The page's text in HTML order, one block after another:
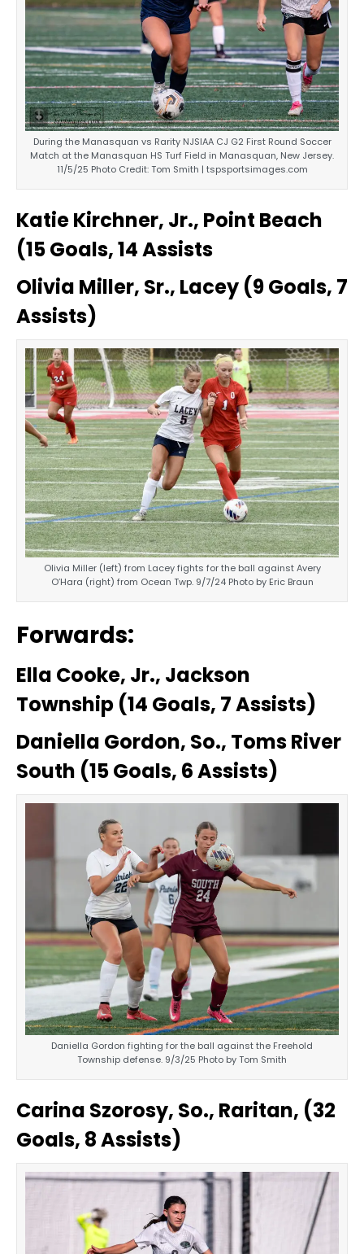
During the Manasquan vs Rarity NJSIAA CJ G2 First Round Soccer
Match at the Manasquan HS Turf Field in Manasquan, New Jersey.
11/5/25 Photo Credit: Tom Smith | tspsportsimages.com
Katie Kirchner, Jr., Point Beach
(15 Goals, 14 Assists
Olivia Miller, Sr., Lacey (9 Goals, 7
Assists)
Olivia Miller (left) from Lacey fights for the ball against Avery
O’Hara (right) from Ocean Twp. 9/7/24 Photo by Eric Braun
Forwards:
Ella Cooke, Jr., Jackson
Township (14 Goals, 7 Assists)
Daniella Gordon, So., Toms River
South (15 Goals, 6 Assists)
Daniella Gordon fighting for the ball against the Freehold
Township defense. 9/3/25 Photo by Tom Smith
Carina Szorosy, So., Raritan, (32
Goals, 8 Assists)